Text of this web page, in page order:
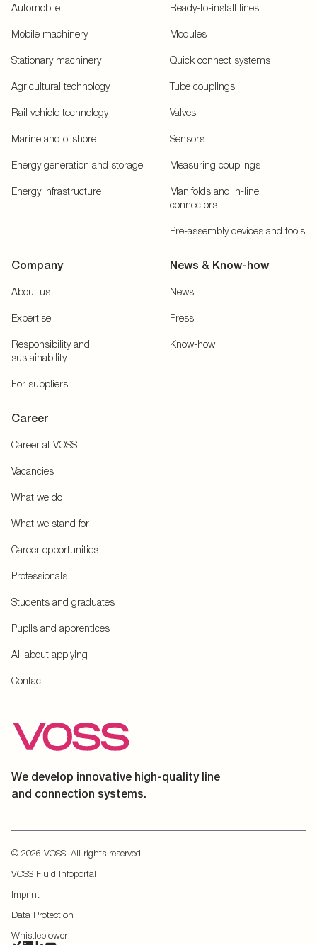
Automobile
Mobile machinery
Stationary machinery
Agricultural technology
Rail vehicle technology
Marine and offshore
Energy generation and storage
Energy infrastructure
Ready-to-install lines
Modules
Quick connect systems
Tube couplings
Valves
Sensors
Measuring couplings
Manifolds and in-line
connectors
Pre-assembly devices and tools
Company
About us
Expertise
Responsibility and
sustainability
For suppliers
News & Know-how
News
Press
Know-how
Career
Career at VOSS
Vacancies
What we do
What we stand for
Career opportunities
Professionals
Students and graduates
Pupils and apprentices
All about applying
Contact
We develop innovative high-quality line
and connection systems.
© 2026 VOSS. All rights reserved.
VOSS Fluid Infoportal
Imprint
Data Protection
Whistleblower